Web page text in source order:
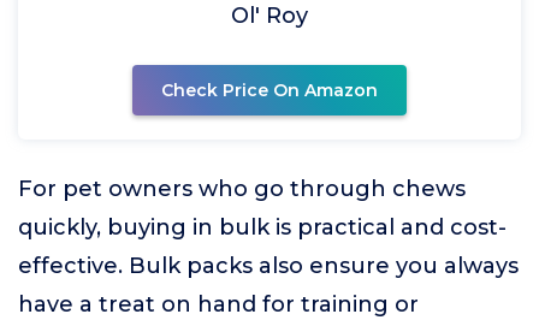
Ol' Roy
Check Price On Amazon
For pet owners who go through chews
quickly, buying in bulk is practical and cost-
effective. Bulk packs also ensure you always
have a treat on hand for training or